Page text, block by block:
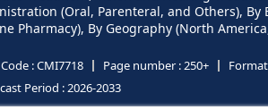
(Oral, Parenteral, and Others),
Pharmacy), By Geography (North
Code :CMI7718 Page number :250+
Period :2026-2033